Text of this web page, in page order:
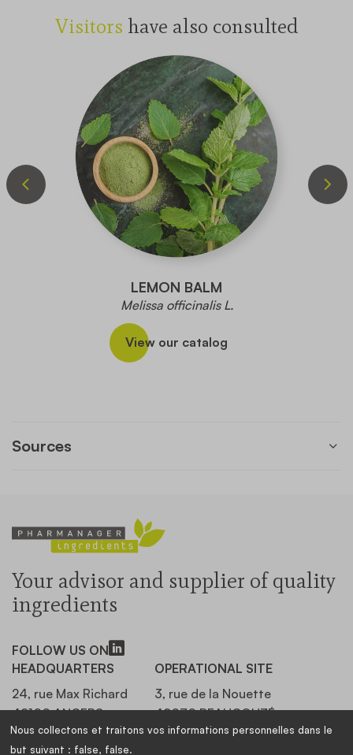
Nous collectons et traitons vos informations personnelles dans le
but suivant : false, false.
Visitors have also consulted
LEMON BALM
Melissa officinalis L.
View our catalog
Sources
Your advisor and supplier of quality
ingredients
FOLLOW US ON
HEADQUARTERS
24, rue Max Richard
49100 ANGERS,
FRANCE
OPERATIONAL SITE
3, rue de la Nouette
49070 BEAUCOUZÉ,
FRANCE